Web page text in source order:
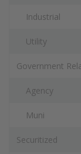
Industrial
Utility
Government
Agency
Muni
Securitized